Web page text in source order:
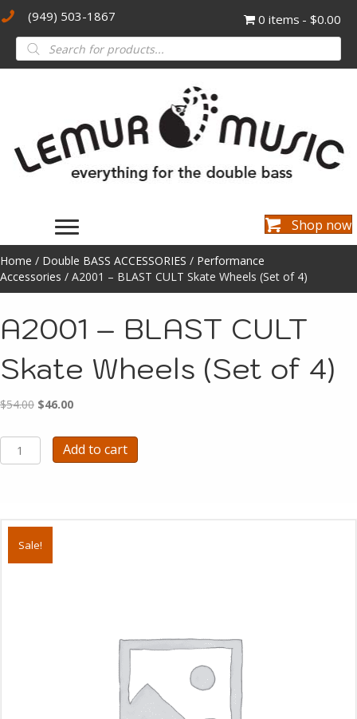
(949) 503-1867 0 items $0.00
Products
search
Shop now
Home / Double BASS ACCESSORIES / Performance
Accessories / A2001 – BLAST CULT Skate Wheels (Set of 4)
A2001 – BLAST CULT
Skate Wheels (Set of 4)
$54.00 Original
was:
$54.00.
$46.00Current
is:
$46.00.
A2001
-
Wheels
(Set
Add to cart
Sale!